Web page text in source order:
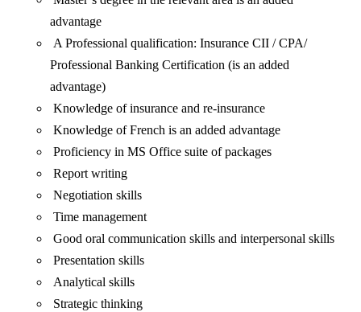
advantage
A Professional qualification: Insurance CII / CPA/
Professional Banking Certification (is an added
advantage)
Knowledge of insurance and re-insurance
Knowledge of French is an added advantage
Proficiency in MS Office suite of packages
Report writing
Negotiation skills
Time management
Good oral communication skills and interpersonal skills
Presentation skills
Analytical skills
Strategic thinking